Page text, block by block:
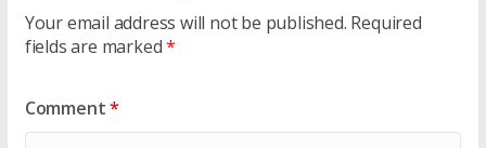
Your email address will not be published. Required
fields are marked*
Comment*